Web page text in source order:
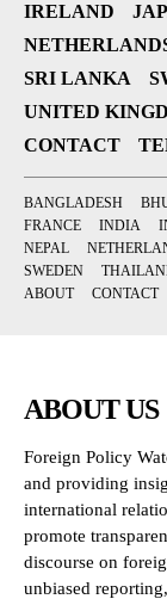
IRELAND
SRI LANKA
UNITED
CONTACT
BANGLADESH
FRANCE
INDIA
NEPAL
SWEDEN
ABOUT
CONTACT
ABOUT US
Foreign Policy
and providing
international
promote
discourse on
unbiased